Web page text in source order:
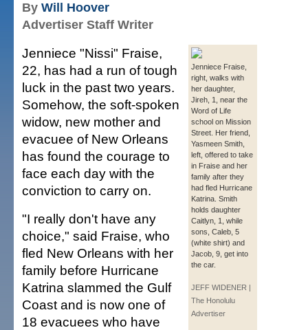
By Will Hoover
Advertiser Staff Writer
Jenniece Fraise,
right, walks with
her daughter,
Jireh, 1, near the
Word of Life
school on Mission
Street. Her friend,
Yasmeen Smith,
left, offered to take
in Fraise and her
family after they
had fled Hurricane
Katrina. Smith
holds daughter
Caitlyn, 1, while
sons, Caleb, 5
(white shirt) and
Jacob, 9, get into
the car.
JEFF WIDENER |
The Honolulu
Advertiser
Jenniece "Nissi" Fraise,
22, has had a run of tough
luck in the past two years.
Somehow, the soft-spoken
widow, new mother and
evacuee of New Orleans
has found the courage to
face each day with the
conviction to carry on.
"I really don't have any
choice," said Fraise, who
fled New Orleans with her
family before Hurricane
Katrina slammed the Gulf
Coast and is now one of
18 evacuees who have